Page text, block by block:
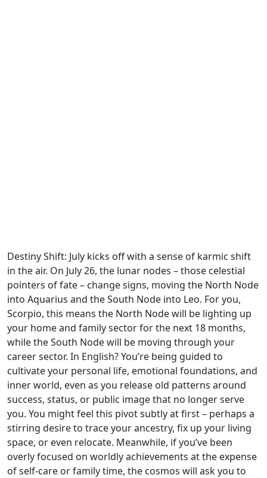
Destiny Shift: July kicks off with a sense of karmic shift
in the air. On July 26, the lunar nodes – those celestial
pointers of fate – change signs, moving the North Node
into Aquarius and the South Node into Leo. For you,
Scorpio, this means the North Node will be lighting up
your home and family sector for the next 18 months,
while the South Node will be moving through your
career sector. In English? You’re being guided to
cultivate your personal life, emotional foundations, and
inner world, even as you release old patterns around
success, status, or public image that no longer serve
you. You might feel this pivot subtly at first – perhaps a
stirring desire to trace your ancestry, fix up your living
space, or even relocate. Meanwhile, if you’ve been
overly focused on worldly achievements at the expense
of self-care or family time, the cosmos will ask you to